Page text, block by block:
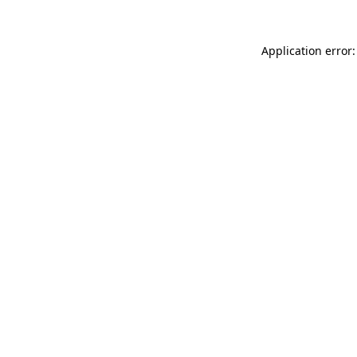
Application